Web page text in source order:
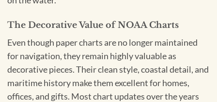
The Decorative Value of NOAA Charts
Even though paper charts are no longer maintained
for navigation, they remain highly valuable as
decorative pieces. Their clean style, coastal detail, and
maritime history make them excellent for homes,
offices, and gifts. Most chart updates over the years